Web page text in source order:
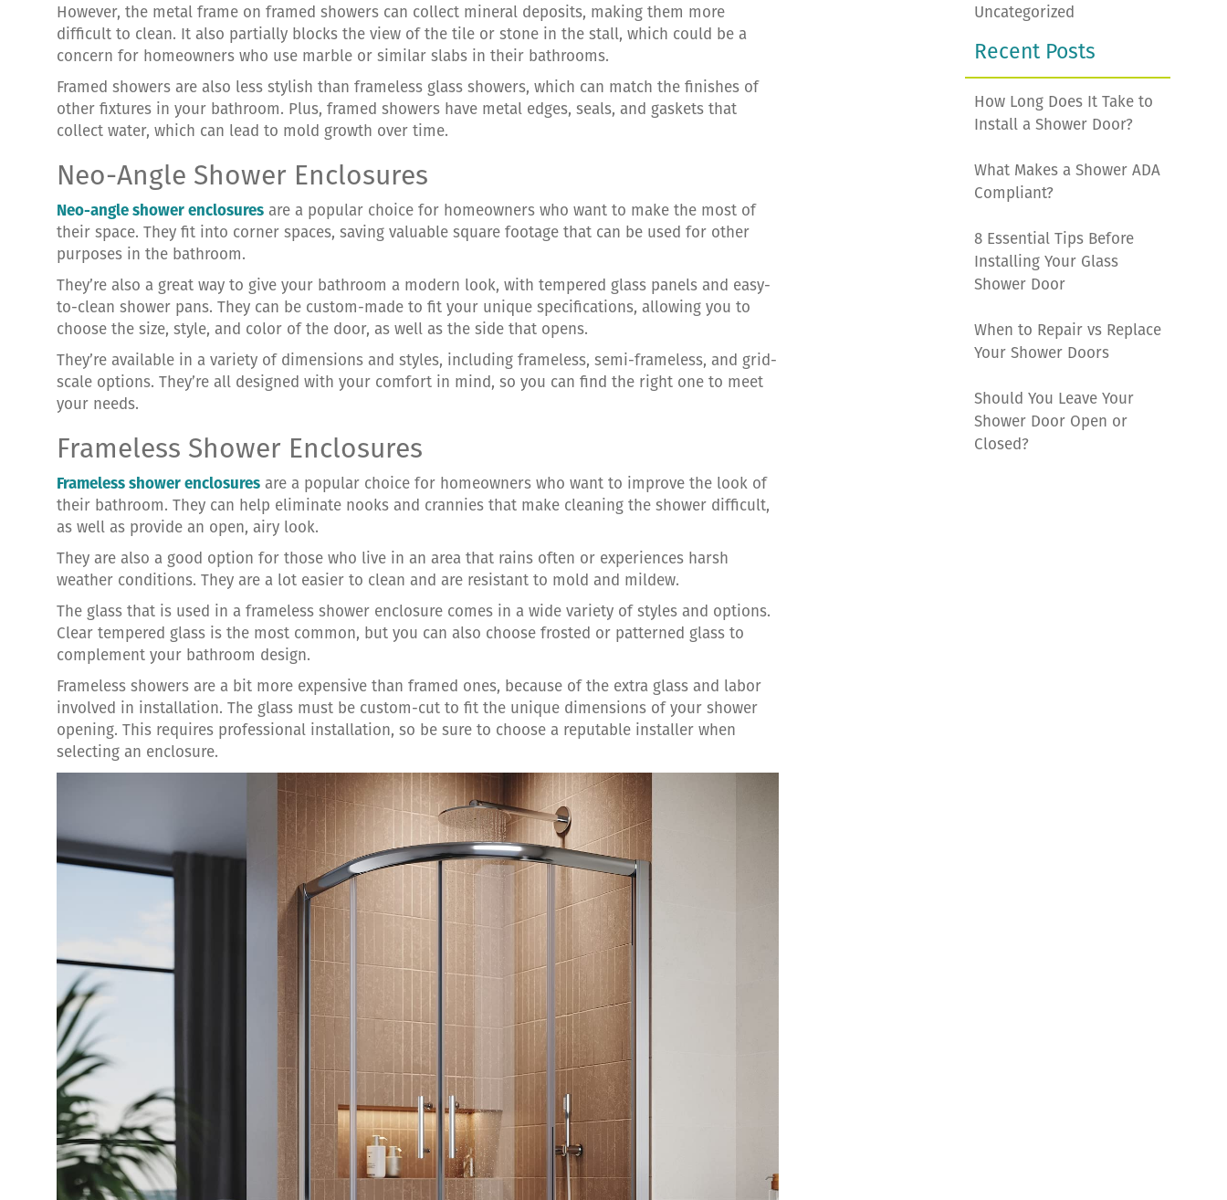
However, the metal frame on framed showers can collect mineral deposits, making them more
difficult to clean. It also partially blocks the view of the tile or stone in the stall, which could be a
concern for homeowners who use marble or similar slabs in their bathrooms.
Framed showers are also less stylish than frameless glass showers, which can match the finishes of
other fixtures in your bathroom. Plus, framed showers have metal edges, seals, and gaskets that
collect water, which can lead to mold growth over time.
Neo-Angle Shower Enclosures
Neo-angle shower enclosures are a popular choice for homeowners who want to make the most of
their space. They fit into corner spaces, saving valuable square footage that can be used for other
purposes in the bathroom.
They’re also a great way to give your bathroom a modern look, with tempered glass panels and easy-
to-clean shower pans. They can be custom-made to fit your unique specifications, allowing you to
choose the size, style, and color of the door, as well as the side that opens.
They’re available in a variety of dimensions and styles, including frameless, semi-frameless, and grid-
scale options. They’re all designed with your comfort in mind, so you can find the right one to meet
your needs.
Frameless Shower Enclosures
Frameless shower enclosures are a popular choice for homeowners who want to improve the look of
their bathroom. They can help eliminate nooks and crannies that make cleaning the shower difficult,
as well as provide an open, airy look.
They are also a good option for those who live in an area that rains often or experiences harsh
weather conditions. They are a lot easier to clean and are resistant to mold and mildew.
The glass that is used in a frameless shower enclosure comes in a wide variety of styles and options.
Clear tempered glass is the most common, but you can also choose frosted or patterned glass to
complement your bathroom design.
Frameless showers are a bit more expensive than framed ones, because of the extra glass and labor
involved in installation. The glass must be custom-cut to fit the unique dimensions of your shower
opening. This requires professional installation, so be sure to choose a reputable installer when
selecting an enclosure.
Uncategorized
Recent Posts
How Long Does It Take to
Install a Shower Door?
What Makes a Shower ADA
Compliant?
8 Essential Tips Before
Installing Your Glass
Shower Door
When to Repair vs Replace
Your Shower Doors
Should You Leave Your
Shower Door Open or
Closed?